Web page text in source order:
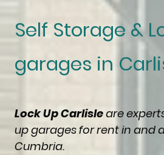
Self Storage &
garages in
Lock Up Carlisleare
up garages for rent in and
Cumbria.